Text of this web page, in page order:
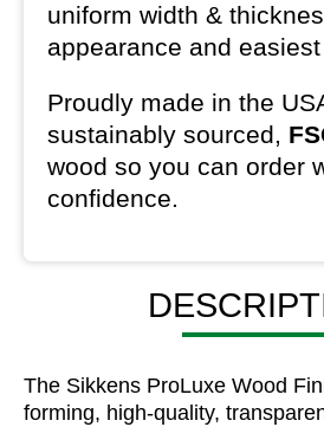
uniform width &
appearance and
Proudly made in the
sustainably sourced,
wood so you can order
confidence.
The Sikkens ProLuxe Wood
forming, high-quality,